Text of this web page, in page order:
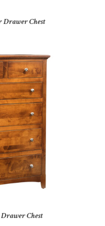
Drawer Chest
Drawer Chest